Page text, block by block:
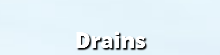
Drains